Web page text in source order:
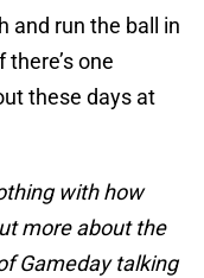
and run the ball in
one
these days at
with how
more about the
Gameday talking